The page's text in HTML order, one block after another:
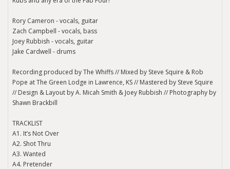
Rory Cameron - vocals, guitar
Zach Campbell - vocals, bass
Joey Rubbish - vocals, guitar
Jake Cardwell - drums
Recording produced by The Whiffs // Mixed by Steve Squire & Rob
Pope at The Green Lodge in Lawrence, KS // Mastered by Steve Squire
// Design & Layout by A. Micah Smith & Joey Rubbish // Photography by
Shawn Brackbill
TRACKLIST
A1. It’s Not Over
A2. Shot Thru
A3. Wanted
A4. Pretender